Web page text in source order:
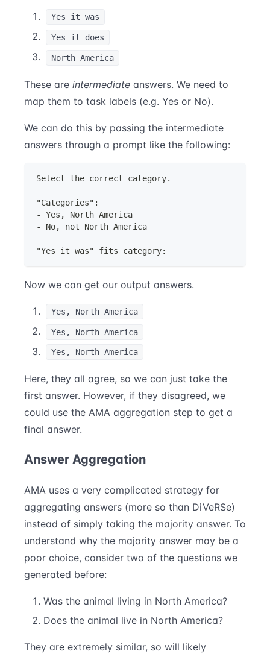
Yes it was
Yes it does
North America
These are intermediate answers. We need to
map them to task labels (e.g. Yes or No).
We can do this by passing the intermediate
answers through a prompt like the following:
Select the correct category.
"Categories":
- Yes, North America
- No, not North America
"Yes it was" fits category:
Now we can get our output answers.
Yes, North America
Yes, North America
Yes, North America
Here, they all agree, so we can just take the
first answer. However, if they disagreed, we
could use the AMA aggregation step to get a
final answer.
Answer Aggregation
AMA uses a very complicated strategy for
aggregating answers (more so than DiVeRSe)
instead of simply taking the majority answer. To
understand why the majority answer may be a
poor choice, consider two of the questions we
generated before:
Was the animal living in North America?
Does the animal live in North America?
They are extremely similar, so will likely